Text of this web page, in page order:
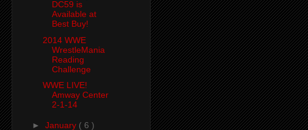
DC59 is
Available at
Best Buy!
2014 WWE
WrestleMania
Reading
Challenge
WWE LIVE!
Amway Center
2-1-14
► January ( 6 )